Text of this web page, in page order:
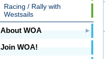
Racing / Rally with
Westsails
About WOA
Join WOA!